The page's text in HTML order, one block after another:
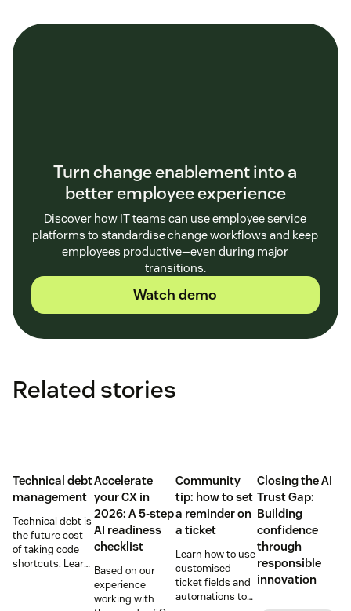
Turn change enablement into a
better employee experience
Discover how IT teams can use employee service
platforms to standardise change workflows and keep
employees productive—even during major
transitions.
Watch demo
Related stories
Technical debt
management
Technical debt is
the future cost
of taking code
shortcuts. Learn
Accelerate
your CX in
2026: A 5-step
AI readiness
checklist
Based on our
experience
working with
Community
tip: how to set
a reminder on
a ticket
Learn how to use
customised
ticket fields and
automations to
Closing the AI
Trust Gap:
Building
confidence
through
responsible
innovation